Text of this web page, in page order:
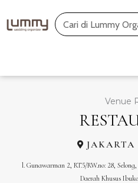
to
Search
Venue
JAKARTA
l. Gunawarman 2, RT.5/RW.no: 28,
Daerah Khusus